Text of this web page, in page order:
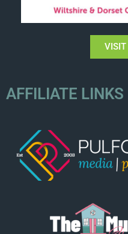
VISIT
AFFILIATE LINKS